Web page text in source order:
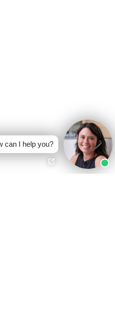
can I help you?